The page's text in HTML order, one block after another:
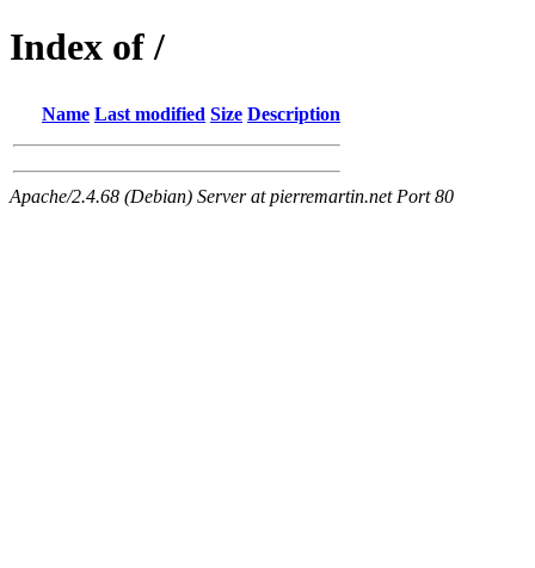
Index of /
Name Last modified Size Description
Apache/2.4.68 (Debian) Server at pierremartin.net Port 80